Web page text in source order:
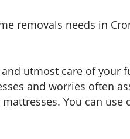
removals needs in
utmost care of your
and worries often
You can